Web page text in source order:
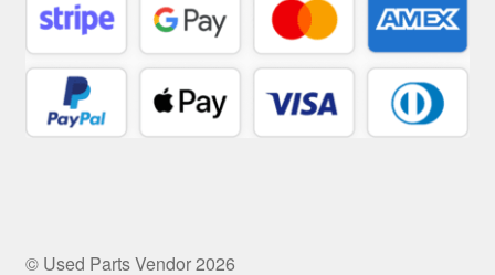
© Used Parts Vendor 2026